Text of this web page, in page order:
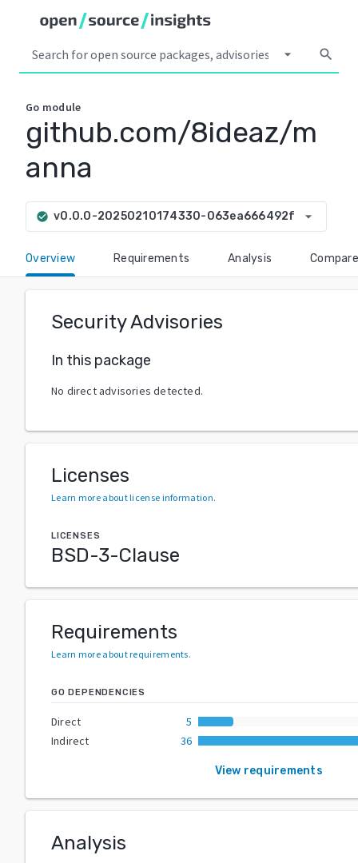
arrow_drop_down search
Go module
github.com/8ideaz/m
anna
check_circle v0.0.0-20250210174330-063ea666492f arrow_drop_down
Overview Requirements Analysis Compare
Security Advisories
In this package
No direct advisories detected.
Licenses
Learn more about license information.
LICENSES
BSD-3-Clause
Requirements
Learn more about requirements.
GO DEPENDENCIES
Direct
5
Indirect
36
View requirements
Analysis